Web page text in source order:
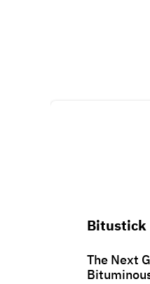
Bitustick
The Next